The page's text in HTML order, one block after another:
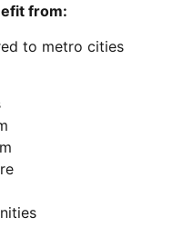
from:
to metro cities